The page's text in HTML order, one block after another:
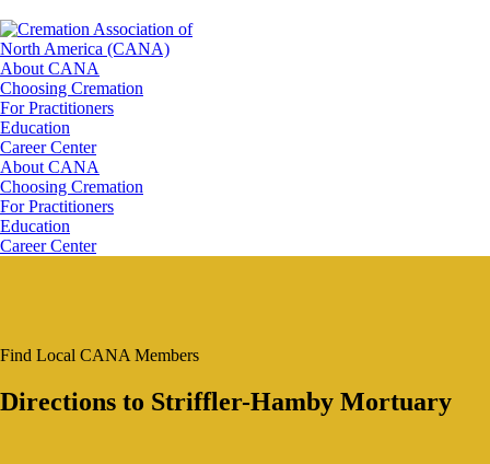
About CANA
Choosing Cremation
For Practitioners
Education
Career Center
About CANA
Choosing Cremation
For Practitioners
Education
Career Center
Find Local CANA Members
Directions to Striffler-Hamby Mortuary